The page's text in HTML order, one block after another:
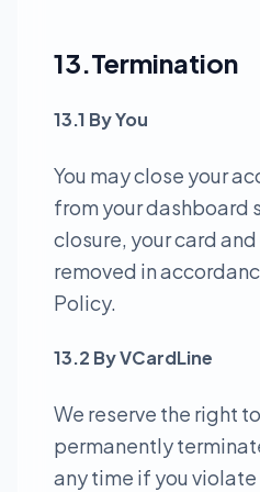
13.Termination
13.1 By You
You may close your
from your dashboard
closure, your card
removed in
Policy.
13.2 By VCardLine
We reserve the right
permanently
any time if you violate